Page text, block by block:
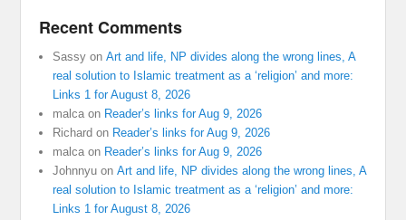
Recent Comments
Sassy onArt and life, NP divides along the wrong lines, A
real solution to Islamic treatment as a ‘religion’ and more:
Links 1 for August 8, 2026
malca on Reader’s links for Aug 9, 2026
Richard on Reader’s links for Aug 9, 2026
malca on Reader’s links for Aug 9, 2026
Johnnyu onArt and life, NP divides along the wrong lines, A
real solution to Islamic treatment as a ‘religion’ and more:
Links 1 for August 8, 2026